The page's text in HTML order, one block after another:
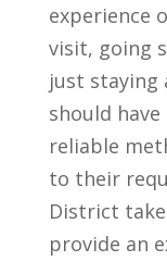
experience
visit, going
just staying
should
reliable
to their
District
provide an